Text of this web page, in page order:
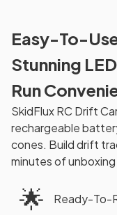
Easy-To-
Stunning
Run
SkidFlux RC Drift
rechargeable
cones. Build drift
minutes of
🌟 Ready-To-